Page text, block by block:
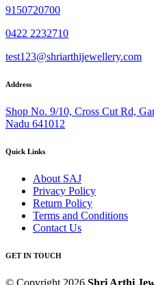
9150720700
0422 2232710
test123@shriarthijewellery.com
Address
Shop No. 9/10, Cross Cut Rd,
Nadu 641012
Quick Links
About SAJ
Privacy Policy
Return Policy
Terms and Conditions
Contact Us
GET IN TOUCH
© Copyright 2026 Shri Arthi